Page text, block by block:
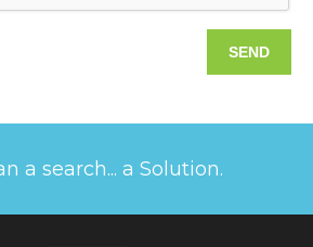
a search... a Solution.